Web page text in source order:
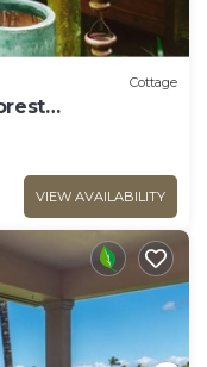
Cottage
VIEW AVAILABILITY